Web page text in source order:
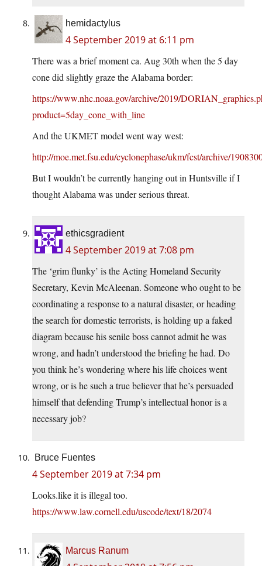
hemidactylus
4 September 2019 at 6:11 pm
There was a brief moment ca. Aug 30th when the 5 day
cone did slightly graze the Alabama border:
https://www.nhc.noaa.gov/archive/2019/
product=5day_cone_with_line
And the UKMET model went way west:
http://moe.met.fsu.edu/cyclonephase/ukm/fcst/archive/
But I wouldn’t be currently hanging out in Huntsville if I
thought Alabama was under serious threat.
ethicsgradient
4 September 2019 at 7:08 pm
The ‘grim flunky’ is the Acting Homeland Security
Secretary, Kevin McAleenan. Someone who ought to be
coordinating a response to a natural disaster, or heading
the search for domestic terrorists, is holding up a faked
diagram because his senile boss cannot admit he was
wrong, and hadn’t understood the briefing he had. Do
you think he’s wondering where his life choices went
wrong, or is he such a true believer that he’s persuaded
himself that defending Trump’s intellectual honor is a
necessary job?
Bruce Fuentes
4 September 2019 at 7:34 pm
Looks.like it is illegal too.
https://www.law.cornell.edu/uscode/text/18/2074
Marcus Ranum